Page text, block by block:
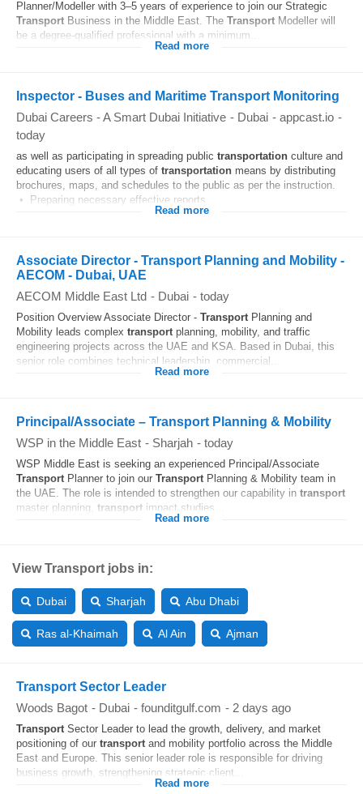
Planner/Modeller with 3–5 years of experience to join our Strategic
Transport Business in the Middle East. The Transport Modeller will
be a degree‑qualified professional with a minimum...
Read more
Inspector - Buses and Maritime Transport Monitoring
Dubai Careers - A Smart Dubai Initiative - Dubai - appcast.io -
today
as well as participating in spreading public transportation culture and
educating users of all types of transportation means by distributing
brochures, maps, and schedules to the public as per the instruction.
• Preparing necessary effective reports...
Read more
Associate Director - Transport Planning and Mobility -
AECOM - Dubai, UAE
AECOM Middle East Ltd - Dubai - today
Position Overview Associate Director - TransportPlanning and
Mobility leads complex transport planning, mobility, and traffic
engineering projects across the UAE and KSA. Based in Dubai, this
senior role combines technical leadership, commercial...
Read more
Principal/Associate – Transport Planning & Mobility
WSP in the Middle East - Sharjah - today
WSP Middle East is seeking an experienced Principal/Associate
Transport Planner to join our Transport Planning & Mobility team in
the UAE. The role is intended to strengthen our capability in transport
master planning, transport impact studies...
Read more
View Transport jobs in:
Dubai Sharjah Abu Dhabi
Ras al-Khaimah Al Ain Ajman
Transport Sector Leader
Woods Bagot - Dubai - founditgulf.com - 2 days ago
TransportSector Leader to lead the growth, delivery, and market
positioning of our transport and mobility portfolio across the Middle
East and Europe. This senior leader role is responsible for driving
business growth, strengthening strategic client...
Read more